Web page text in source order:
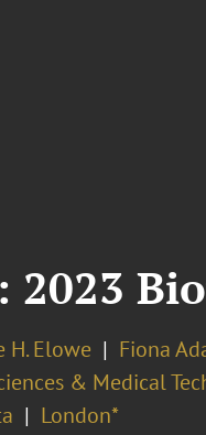
2023
H. Elowe
Fiona
& Medical
London*